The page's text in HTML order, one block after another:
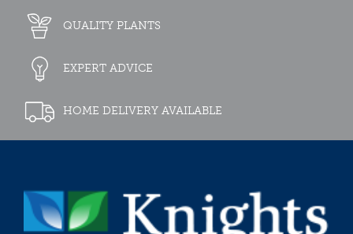
QUALITY PLANTS
EXPERT ADVICE
HOME DELIVERY AVAILABLE